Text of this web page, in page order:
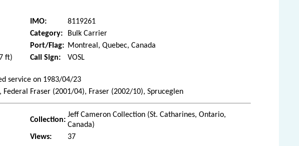
IMO:
8119261
Category:
Bulk Carrier
Port/Flag: Montreal, Quebec, Canada
ft)
Call Sign: VOSL
service on 1983/04/23
Fraser (2001/04), Fraser (2002/10), Spruceglen
Collection:
Jeff Cameron Collection (St. Catharines, Ontario,
Canada)
Views:
37